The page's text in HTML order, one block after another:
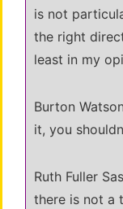
is not
the right
least in my
Burton
it, you
Ruth Fuller
there is not a